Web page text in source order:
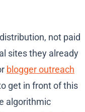
not paid
sites they already
blogger outreach
get in front of this
algorithmic